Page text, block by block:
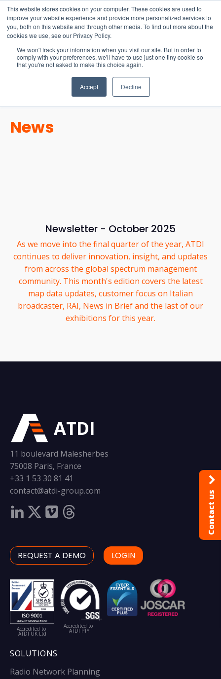
This website stores cookies on your computer. These cookies are used to
improve your website experience and provide more personalized services to
you, both on this website and through other media. To find out more about the
cookies we use, see our Privacy Policy.
We won't track your information when you visit our site. But in order to
comply with your preferences, we'll have to use just one tiny cookie so
that you're not asked to make this choice again.
Accept Decline
15-17 September
EW Live 2026
REGISTER HERE
News
Newsletter - October 2025
As we move into the final quarter of the year, ATDI
continues to deliver innovation, insight, and updates
from across the global spectrum management
community. This month's edition covers the latest
map data updates, customer focus on Italian
broadcaster, RAI, News in Brief and the last of our
exhibitions for this year.
ATDI
11 boulevard Malesherbes
75008 Paris, France
+33 1 53 30 81 41
contact@atdi-group.com
REQUEST A DEMO LOGIN
Accredited to
ATDI UK Ltd
Accredited to
ATDI PTY
SOLUTIONS
Radio Network Planning
Contact us